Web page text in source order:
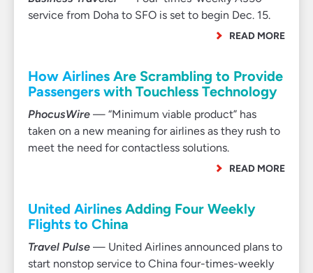
service from Doha to SFO is set to begin Dec. 15.
READ MORE
How Airlines Are Scrambling to Provide
Passengers with Touchless Technology
PhocusWire — “Minimum viable product” has
taken on a new meaning for airlines as they rush to
meet the need for contactless solutions.
READ MORE
United Airlines Adding Four Weekly
Flights to China
Travel Pulse — United Airlines announced plans to
start nonstop service to China four-times-weekly